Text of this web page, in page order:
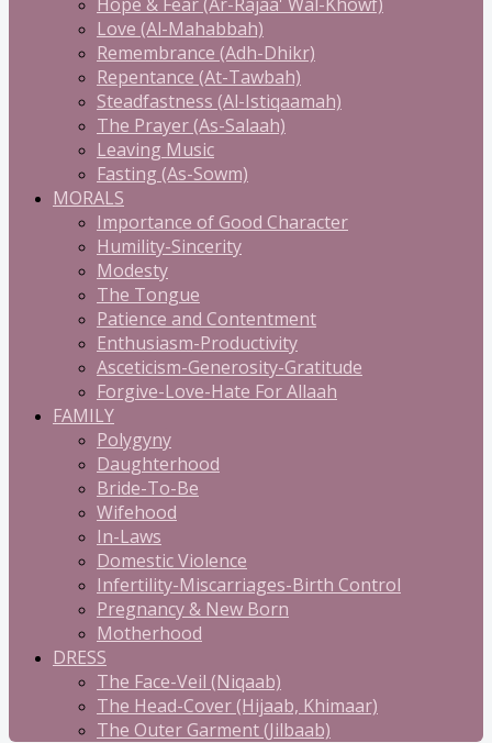
Love (Al-Mahabbah)
Remembrance (Adh-Dhikr)
Repentance (At-Tawbah)
Steadfastness (Al-Istiqaamah)
The Prayer (As-Salaah)
Leaving Music
Fasting (As-Sowm)
MORALS
Importance of Good Character
Humility-Sincerity
Modesty
The Tongue
Patience and Contentment
Enthusiasm-Productivity
Asceticism-Generosity-Gratitude
Forgive-Love-Hate For Allaah
FAMILY
Polygyny
Daughterhood
Bride-To-Be
Wifehood
In-Laws
Domestic Violence
Infertility-Miscarriages-Birth Control
Pregnancy & New Born
Motherhood
DRESS
The Face-Veil (Niqaab)
The Head-Cover (Hijaab, Khimaar)
The Outer Garment (Jilbaab)